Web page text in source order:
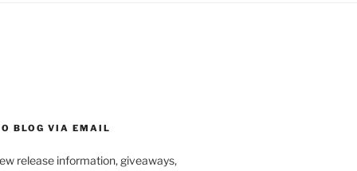
BLOG VIA EMAIL
release information, giveaways,